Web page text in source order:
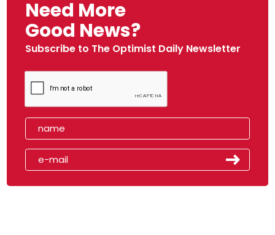
Need More
Good News?
Subscribe to The Optimist Daily Newsletter